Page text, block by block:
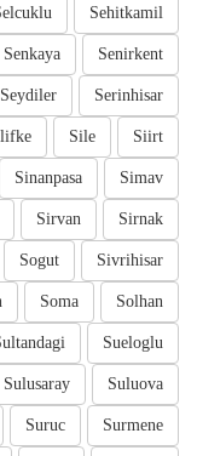
Sehitkamil
Senirkent
Senkaya
Serinhisar
Seydiler
Siirt
Sile
Simav
Sinanpasa
Sirnak
Sirvan
Sivrihisar
Sogut
Solhan
Soma
Sueloglu
Suluova
Sulusaray
Surmene
Suruc